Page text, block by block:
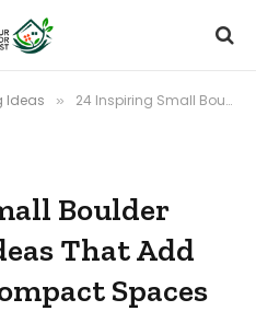
Ideas » 24 Inspiring Small Boulder Landscaping Ideas That Add Character to Compact Spaces
Boulder
That Add
Spaces